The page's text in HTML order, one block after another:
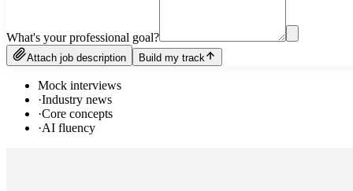
What's your professional goal?
Attach job description Build my track
Mock interviews
·Industry news
·Core concepts
·AI fluency